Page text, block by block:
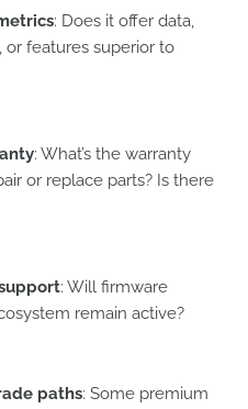
: Does it offer data,
or features superior to
: What’s the warranty
or replace parts? Is there
: Will firmware
remain active?
paths: Some premium